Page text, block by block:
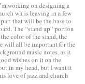
working on designing a
wh is leaving in a few
that will be the base to
The “stand up” portion
color of the stand, the
will all be important for the
music notes, as it
wishes on it on the
in my head, but I want it
love of jazz and church